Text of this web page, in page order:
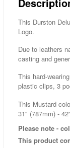
This Durston
Logo.
Due to leathers
casting and
This hard-
plastic clips, 3
This Mustard
31" (787mm) -
Please note -
This product